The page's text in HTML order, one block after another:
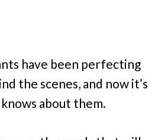
have been perfecting
the scenes, and now it’s
about them.